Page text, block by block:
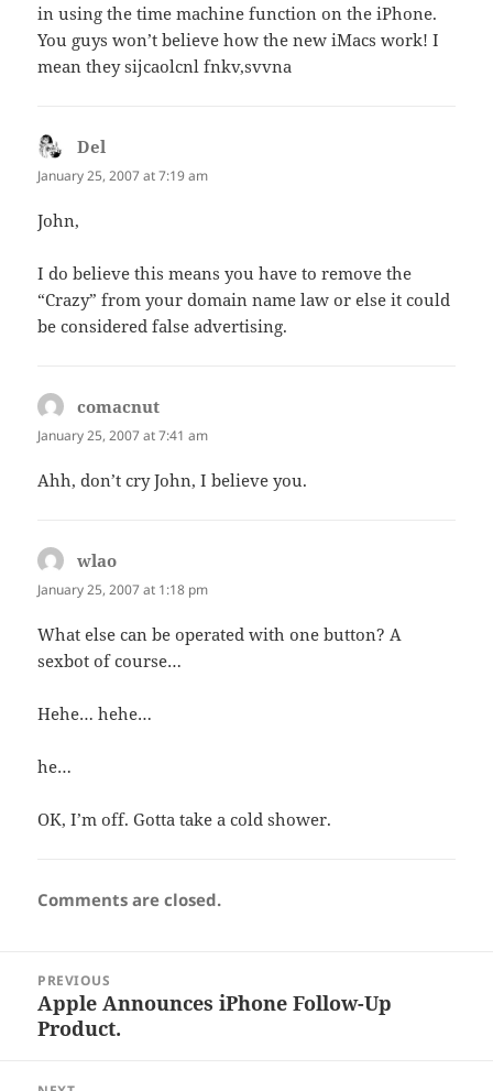
in using the time machine function on the iPhone.
You guys won’t believe how the new iMacs work! I
mean they sijcaolcnl fnkv,svvna
Del
January 25, 2007 at 7:19 am
John,
I do believe this means you have to remove the
“Crazy” from your domain name law or else it could
be considered false advertising.
comacnut
January 25, 2007 at 7:41 am
Ahh, don’t cry John, I believe you.
wlao
January 25, 2007 at 1:18 pm
What else can be operated with one button? A
sexbot of course…
Hehe… hehe…
he…
OK, I’m off. Gotta take a cold shower.
Comments are closed.
navigation
PREVIOUS
Previous
post:
Apple Announces iPhone Follow-Up
Product.